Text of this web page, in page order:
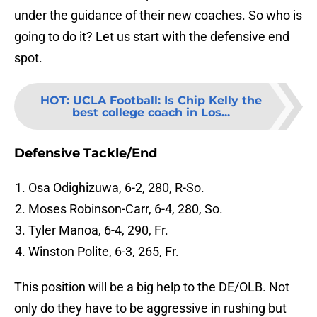
under the guidance of their new coaches. So who is
going to do it? Let us start with the defensive end
spot.
HOT: UCLA Football: Is Chip Kelly the
best college coach in Los...
Defensive Tackle/End
Osa Odighizuwa, 6-2, 280, R-So.
Moses Robinson-Carr, 6-4, 280, So.
Tyler Manoa, 6-4, 290, Fr.
Winston Polite, 6-3, 265, Fr.
This position will be a big help to the DE/OLB. Not
only do they have to be aggressive in rushing but